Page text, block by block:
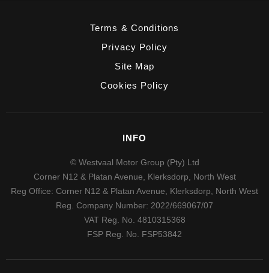
Terms & Conditions
Privacy Policy
Site Map
Cookies Policy
INFO
© Westvaal Motor Group (Pty) Ltd
Corner N12 & Platan Avenue, Klerksdorp, North West
Reg Office: Corner N12 & Platan Avenue, Klerksdorp, North West
Reg. Company Number: 2022/669067/07
VAT Reg. No. 4810315368
FSP Reg. No.
FSP53842